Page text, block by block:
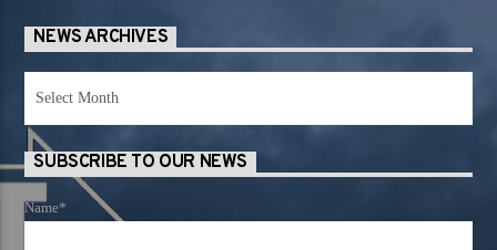
NEWS ARCHIVES
SUBSCRIBE TO OUR NEWS
Name*